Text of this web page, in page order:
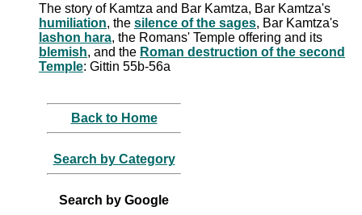
The story of Kamtza and Bar Kamtza, Bar Kamtza's
humiliation, the silence of the sages, Bar Kamtza's
lashon hara, the Romans' Temple offering and its
blemish, and the Roman destruction of the second
Temple: Gittin 55b-56a
Back to Home
Search by Category
Search by Google